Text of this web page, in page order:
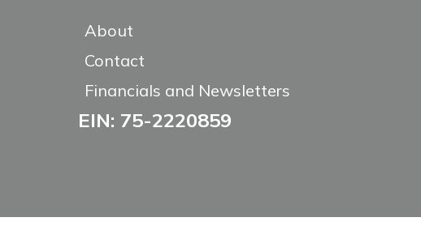
About
Contact
Financials and Newsletters
EIN: 75-2220859